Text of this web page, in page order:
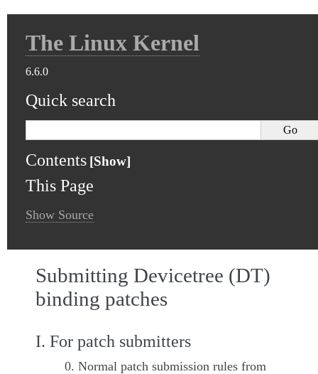
The Linux Kernel
6.6.0
Quick search
Contents
This Page
Show Source
Submitting Devicetree (DT)
binding patches
I. For patch submitters
Normal patch submission rules from